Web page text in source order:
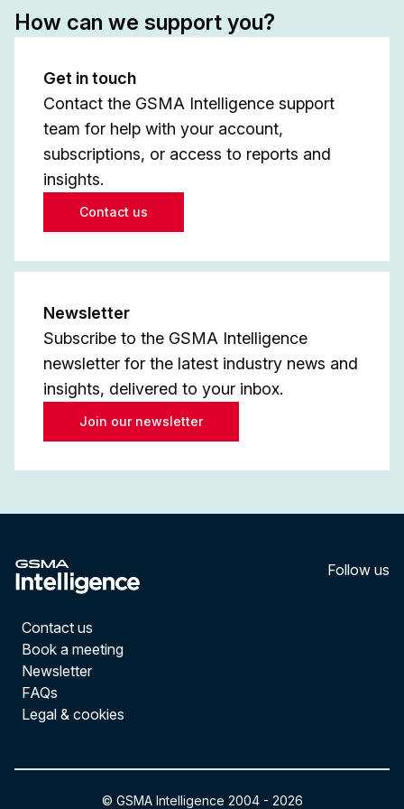
How can we support you?
Get in touch
Contact the GSMA Intelligence support
team for help with your account,
subscriptions, or access to reports and
insights.
Contact us
Newsletter
Subscribe to the GSMA Intelligence
newsletter for the latest industry news and
insights, delivered to your inbox.
Join our newsletter
Follow us
Contact us
Book a meeting
Newsletter
FAQs
Legal & cookies
© GSMA Intelligence 2004 - 2026